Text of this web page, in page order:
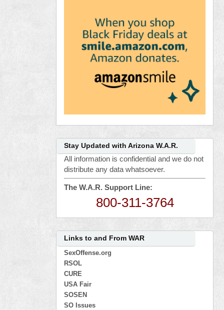
Stay Updated with Arizona W.A.R.
All information is confidential and we do not
distribute any data whatsoever.
The W.A.R. Support Line:
800-311-3764
Links to and From WAR
SexOffense.org
RSOL
CURE
USA Fair
SOSEN
SO Issues